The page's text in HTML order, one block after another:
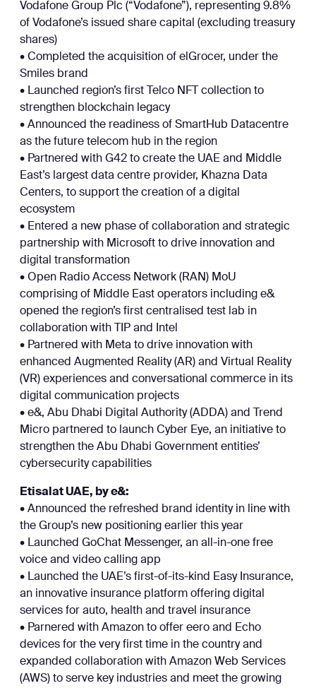
Vodafone Group Plc (“Vodafone”), representing 9.8%
of Vodafone’s issued share capital (excluding treasury
shares)
• Completed the acquisition of elGrocer, under the
Smiles brand
• Launched region’s first Telco NFT collection to
strengthen blockchain legacy
• Announced the readiness of SmartHub Datacentre
as the future telecom hub in the region
• Partnered with G42 to create the UAE and Middle
East’s largest data centre provider, Khazna Data
Centers, to support the creation of a digital
ecosystem
• Entered a new phase of collaboration and strategic
partnership with Microsoft to drive innovation and
digital transformation
• Open Radio Access Network (RAN) MoU
comprising of Middle East operators including e&
opened the region’s first centralised test lab in
collaboration with TIP and Intel
• Partnered with Meta to drive innovation with
enhanced Augmented Reality (AR) and Virtual Reality
(VR) experiences and conversational commerce in its
digital communication projects
• e&, Abu Dhabi Digital Authority (ADDA) and Trend
Micro partnered to launch Cyber Eye, an initiative to
strengthen the Abu Dhabi Government entities’
cybersecurity capabilities
Etisalat UAE, by e&:
• Announced the refreshed brand identity in line with
the Group’s new positioning earlier this year
• Launched GoChat Messenger, an all-in-one free
voice and video calling app
• Launched the UAE’s first-of-its-kind Easy Insurance,
an innovative insurance platform offering digital
services for auto, health and travel insurance
• Parnered with Amazon to offer eero and Echo
devices for the very first time in the country and
expanded collaboration with Amazon Web Services
(AWS) to serve key industries and meet the growing